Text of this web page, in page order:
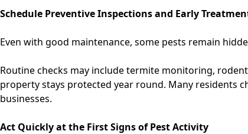
Schedule Preventive Inspections and Early
Even with good maintenance, some pests remain
Routine checks may include termite monitoring,
property stays protected year round. Many residents
businesses.
Act Quickly at the First Signs of Pest Activity